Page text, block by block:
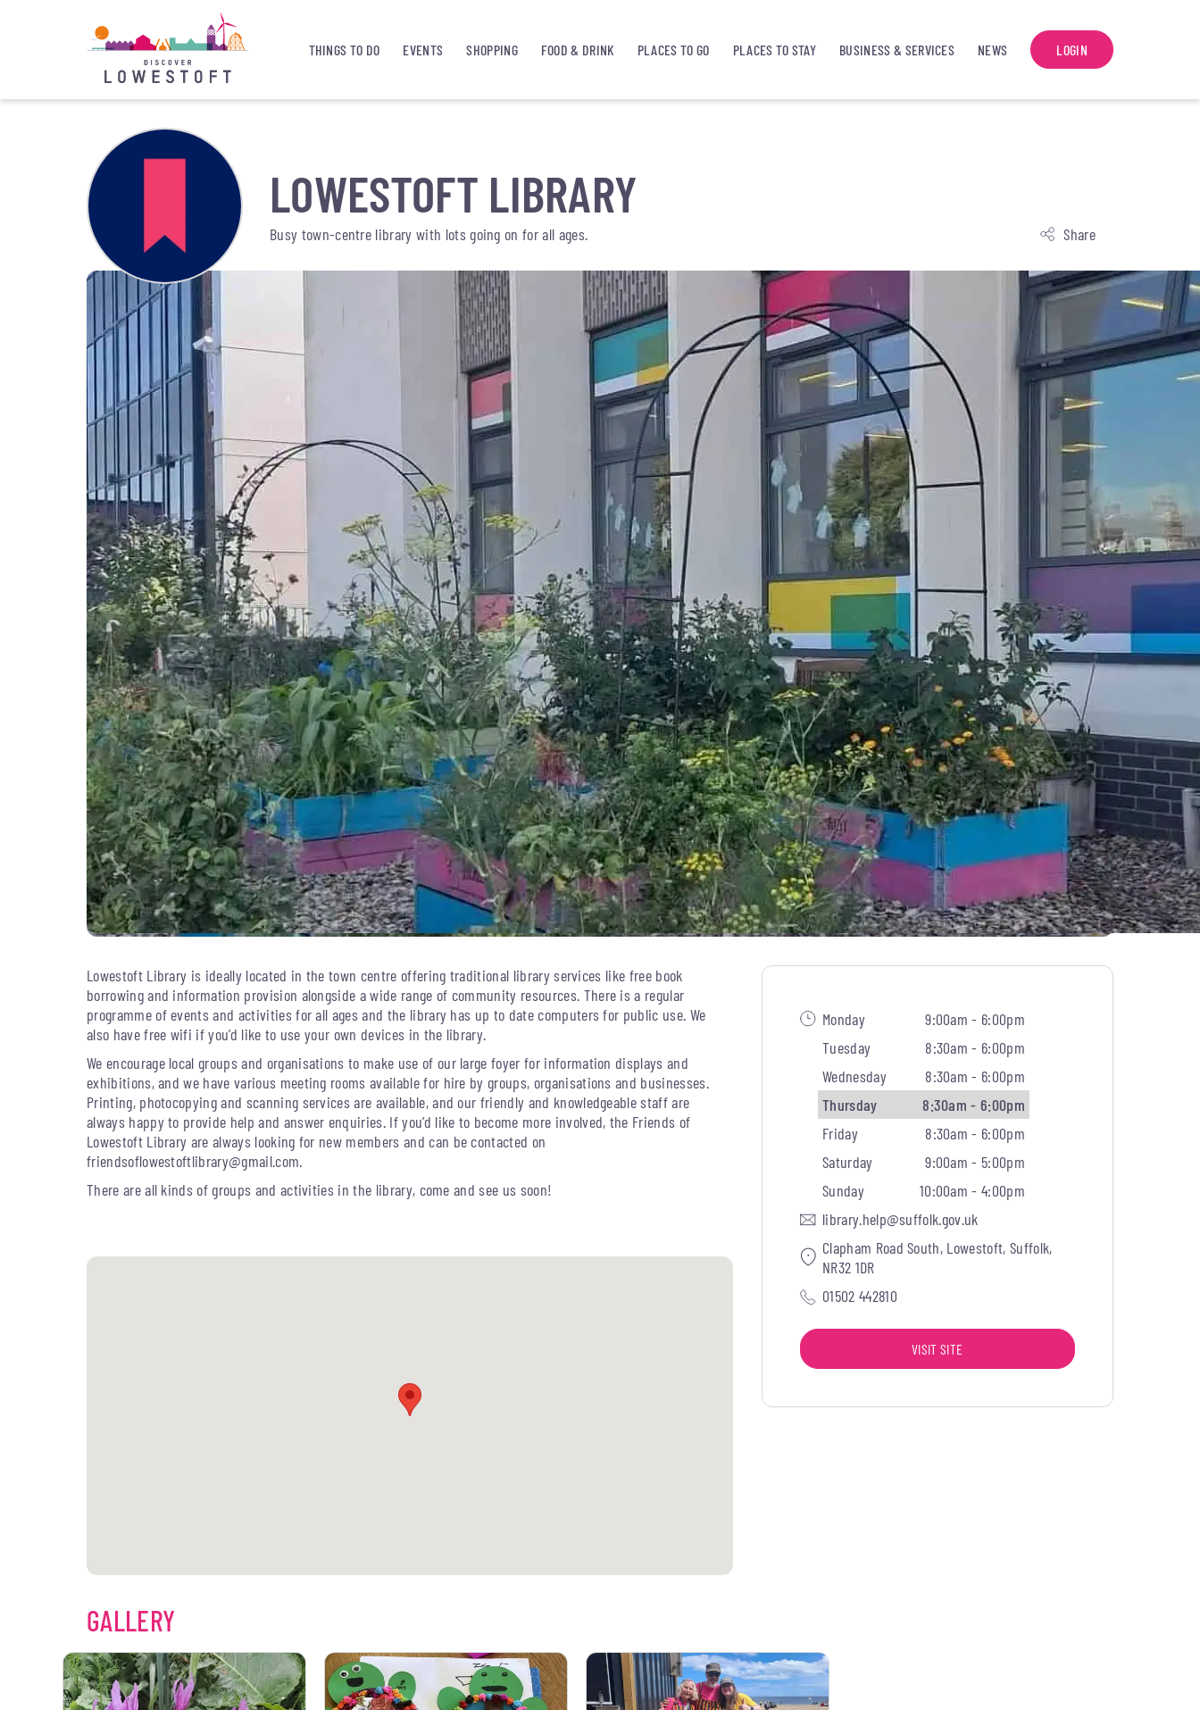
THINGS TO DO EVENTS SHOPPING FOOD & DRINK PLACES TO GO PLACES TO STAY BUSINESS & SERVICES NEWS LOGIN
LOWESTOFT LIBRARY
Busy town-centre library with lots going on for all ages. Share
Lowestoft Library is ideally located in the town centre offering traditional library services like free book
borrowing and information provision alongside a wide range of community resources. There is a regular
programme of events and activities for all ages and the library has up to date computers for public use. We
also have free wifi if you’d like to use your own devices in the library.
We encourage local groups and organisations to make use of our large foyer for information displays and
exhibitions, and we have various meeting rooms available for hire by groups, organisations and businesses.
Printing, photocopying and scanning services are available, and our friendly and knowledgeable staff are
always happy to provide help and answer enquiries. If you’d like to become more involved, the Friends of
Lowestoft Library are always looking for new members and can be contacted on
friendsoflowestoftlibrary@gmail.com.
There are all kinds of groups and activities in the library, come and see us soon!
Monday
9:00am - 6:00pm
Tuesday
8:30am - 6:00pm
Wednesday
8:30am - 6:00pm
Thursday
8:30am - 6:00pm
Friday
8:30am - 6:00pm
Saturday
9:00am - 5:00pm
Sunday
10:00am - 4:00pm
library.help@suffolk.gov.uk
Clapham Road South, Lowestoft, Suffolk,
NR32 1DR
01502 442810
VISIT SITE
GALLERY